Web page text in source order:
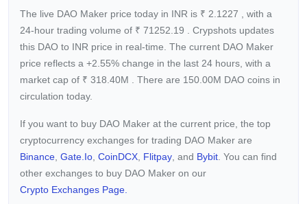
The live DAO Maker price today in INR is ₹ 2.1227
, with a
24-hour trading volume of ₹ 71252.19
. Crypshots updates
this DAO to INR price in real-time. The current DAO Maker
price reflects a +2.55% change in the last 24 hours, with a
market cap of ₹ 318.40M
. There are 150.00M DAO coins in
circulation today.
If you want to buy DAO Maker at the current price, the top
cryptocurrency exchanges for trading DAO Maker are
Binance Gate.io CoinDCX Flitpay , and Bybit . You can find
other exchanges to buy DAO Maker on our
Crypto Exchanges Page.